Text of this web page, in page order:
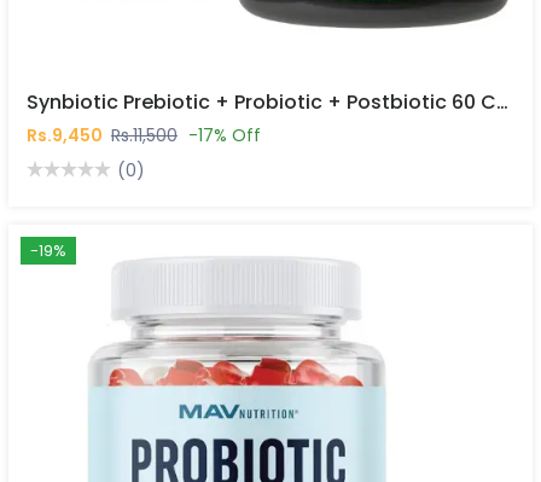
Synbiotic Prebiotic + Probiotic + Postbiotic 60 Capsules In Pakistan
Rs.9,450 Rs.11,500 -17% Off
(0)
-19%